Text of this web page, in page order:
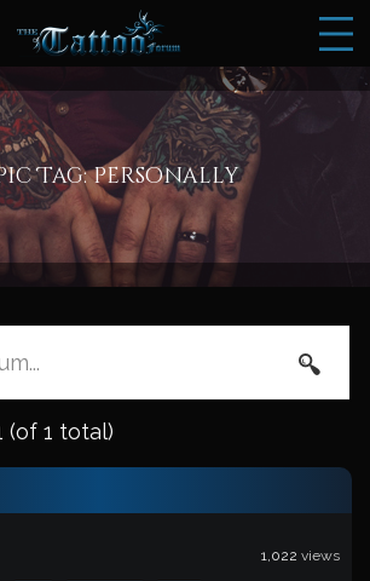
Tag: personally
(of 1 total)
1,022 views